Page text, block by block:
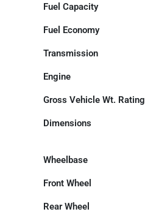
Fuel Capacity
Fuel Economy
Transmission
Engine
Gross Vehicle Wt. Rating
Dimensions
Wheelbase
Front Wheel
Rear Wheel